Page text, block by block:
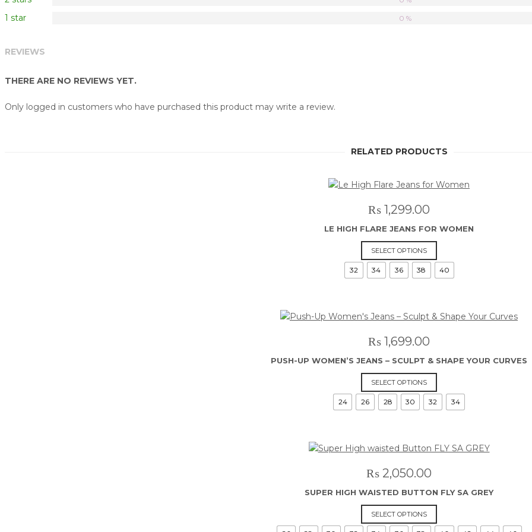
1 star 0 %
REVIEWS
THERE ARE NO REVIEWS YET.
Only logged in customers who have purchased this product may write a review.
RELATED PRODUCTS
₨ 1,299.00
LE HIGH FLARE JEANS FOR WOMEN
SELECT OPTIONS
product
has
The
chosen
the
product
32 34 36 38 40
₨ 1,699.00
PUSH-UP WOMEN’S JEANS – SCULPT & SHAPE YOUR CURVES
SELECT OPTIONS
product
has
The
chosen
the
24 26 28 30 32 34
₨ 2,050.00
SUPER HIGH WAISTED BUTTON FLY SA GREY
SELECT OPTIONS
product